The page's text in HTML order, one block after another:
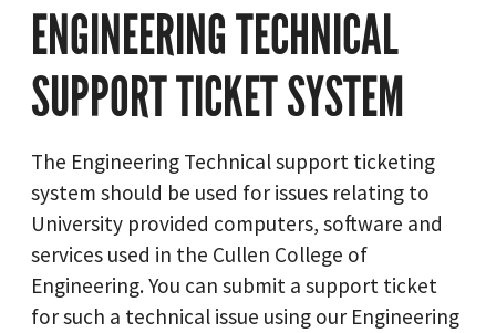
ENGINEERING TECHNICAL
SUPPORT TICKET SYSTEM
The Engineering Technical support ticketing
system should be used for issues relating to
University provided computers, software and
services used in the Cullen College of
Engineering. You can submit a support ticket
for such a technical issue using our Engineering